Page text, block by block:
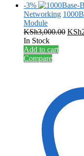
-3%
Networking
Module
KSh3,000.00 KSh
In Stock
Add to cart
Compare